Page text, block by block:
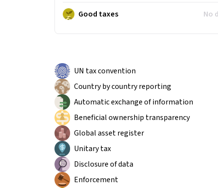
Good taxes No
UN tax convention
Country by country reporting
Automatic exchange of information
Beneficial ownership transparency
Global asset register
Unitary tax
Disclosure of data
Enforcement